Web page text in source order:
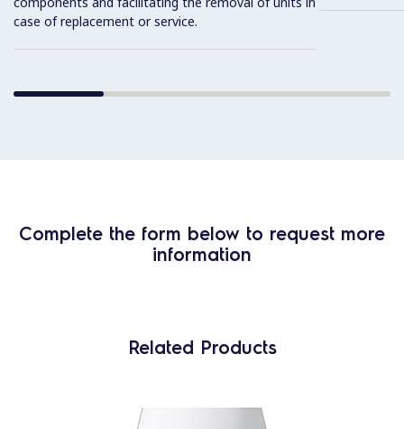
case of replacement or service.
Complete the form below to request more
information
Related Products